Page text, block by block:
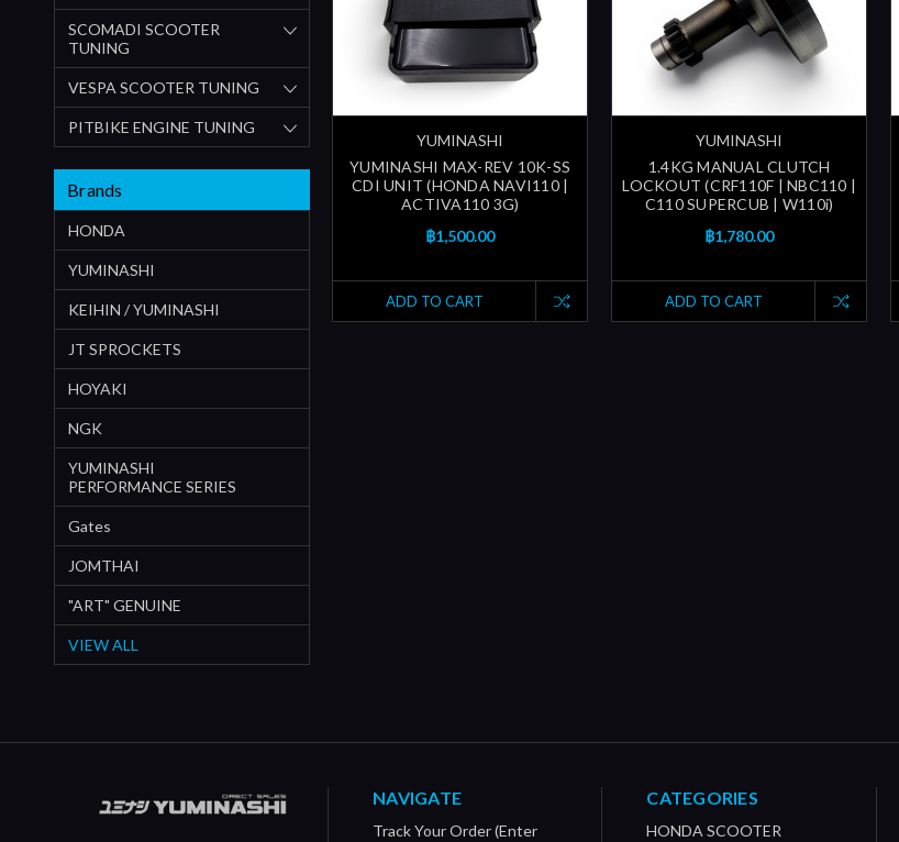
SCOMADI SCOOTER
TUNING
VESPA SCOOTER TUNING
PITBIKE ENGINE TUNING
Brands
HONDA
YUMINASHI
KEIHIN / YUMINASHI
JT SPROCKETS
HOYAKI
NGK
YUMINASHI
PERFORMANCE SERIES
Gates
JOMTHAI
"ART" GENUINE
VIEW ALL
YUMINASHI
YUMINASHI MAX-REV 10K-SS
CDI UNIT (HONDA NAVI110 |
ACTIVA110 3G)
฿1,500.00
ADD TO CART
YUMINASHI
1.4KG MANUAL CLUTCH
LOCKOUT (CRF110F | NBC110 |
C110 SUPERCUB | W110i)
฿1,780.00
ADD TO CART
NAVIGATE
Track Your Order (Enter
CATEGORIES
HONDA SCOOTER